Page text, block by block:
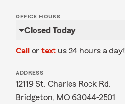
OFFICE HOURS
Closed Today
Call or text us 24 hours a day!
ADDRESS
12119 St. Charles Rock Rd.
Bridgeton, MO 63044-2501